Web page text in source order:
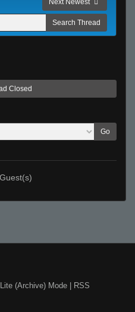
Next Newest
Closed
Go
Lite (Archive) Mode
RSS